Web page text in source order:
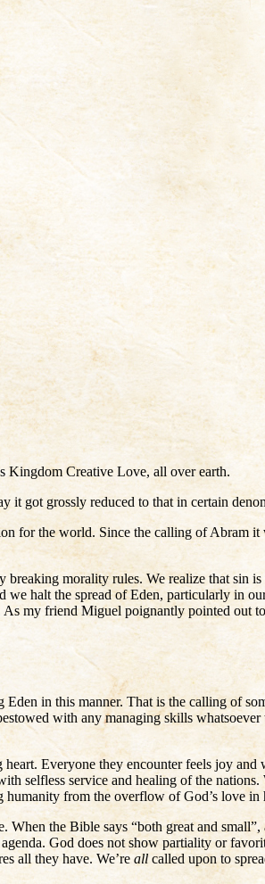
Kingdom Creative Love, all over earth.
got grossly reduced to that in certain
for the world. Since the calling of
morality rules. We realize that
halt the spread of Eden, particularly in
my friend Miguel poignantly pointed out
in this manner. That is the calling of
with any managing skills
Everyone they encounter feels joy
selfless service and healing of the
from the overflow of God’s love
the Bible says “both great and
God does not show partiality or
all they have. We’re all called upon to